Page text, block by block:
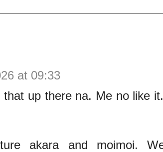
at 09:33
up there na. Me no like
akara and moimoi.